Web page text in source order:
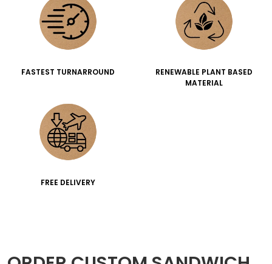
FASTEST TURNARROUND
RENEWABLE PLANT BASED
MATERIAL
FREE DELIVERY